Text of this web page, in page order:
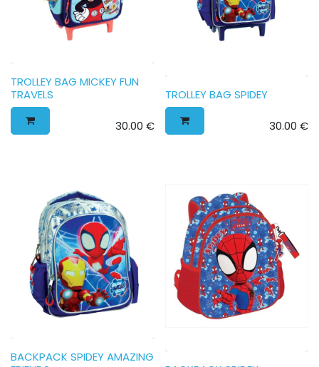
TROLLEY BAG MICKEY FUN
TRAVELS
30.00 €
TROLLEY BAG SPIDEY
30.00 €
BACKPACK SPIDEY AMAZING